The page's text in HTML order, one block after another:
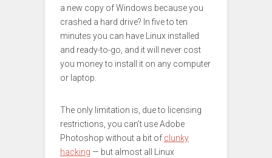
a new copy of Windows because you
crashed a hard drive? In five to ten
minutes you can have Linux installed
and ready-to-go, and it will never cost
you money to install it on any computer
or laptop.
The only limitation is, due to licensing
restrictions, you can’t use Adobe
Photoshop without a bit of clunky
hacking — but almost all Linux